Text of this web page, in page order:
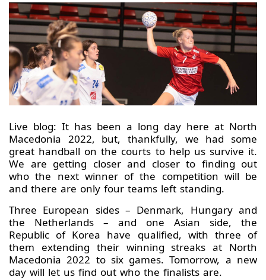
Live blog: It has been a long day here at North
Macedonia 2022, but, thankfully, we had some
great handball on the courts to help us survive it.
We are getting closer and closer to finding out
who the next winner of the competition will be
and there are only four teams left standing.
Three European sides – Denmark, Hungary and
the Netherlands – and one Asian side, the
Republic of Korea have qualified, with three of
them extending their winning streaks at North
Macedonia 2022 to six games. Tomorrow, a new
day will let us find out who the finalists are.